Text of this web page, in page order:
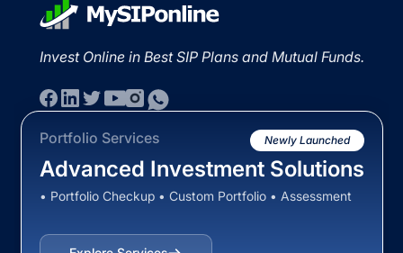
Invest Online in Best SIP Plans and Mutual Funds.
Portfolio Services Newly Launched
Advanced Investment Solutions
• Portfolio Checkup • Custom Portfolio • Assessment